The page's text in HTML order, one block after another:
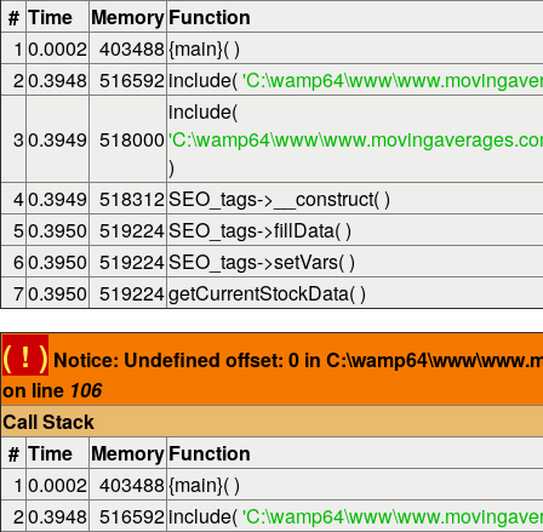
# Time MemoryFunction
1 0.0002 403488{main}( )
20.3948 516592include(
30.3949 518000
include(
)
40.3949 518312SEO_tags->__construct( )
50.3950 519224SEO_tags->fillData( )
60.3950 519224SEO_tags->setVars( )
70.3950 519224getCurrentStockData( )
( ! ) Notice: Undefined offset: 0 in
on line 106
Call Stack
# Time MemoryFunction
1 0.0002 403488{main}( )
20.3948 516592include(